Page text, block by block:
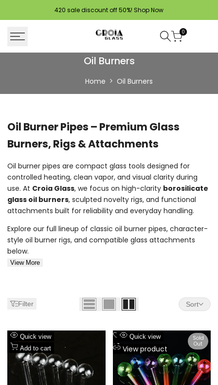
420 sale discount off 50%! Shop Now
0
Burners
Durable
Glass
Burner
Pipes
Oil Burners
Home Oil Burners
Oil Burner Pipes – Premium Glass
Burners, Rigs & Attachments
Oil burner pipes are compact glass tools designed for
controlled heating, clean vapor, and visual clarity during
use. At Croia Glass, we focus on high-clarity borosilicate
glass oil burners, sculpted novelty rigs, and functional
attachments built for reliability and everyday handling.
Explore our full lineup of classic oil burner pipes, character-
style oil burner rigs, and compatible glass attachments
below.
View More
Filter Sort
Add
to
Wishlist
Add
to
Compare
Quick view
Add to cart
Sold
Out
Add
to
Wishlist
Add
Compare
Quick view
View product